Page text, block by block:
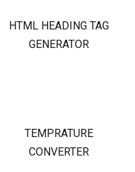
HTML HEADING TAG
GENERATOR
TEMPRATURE
CONVERTER